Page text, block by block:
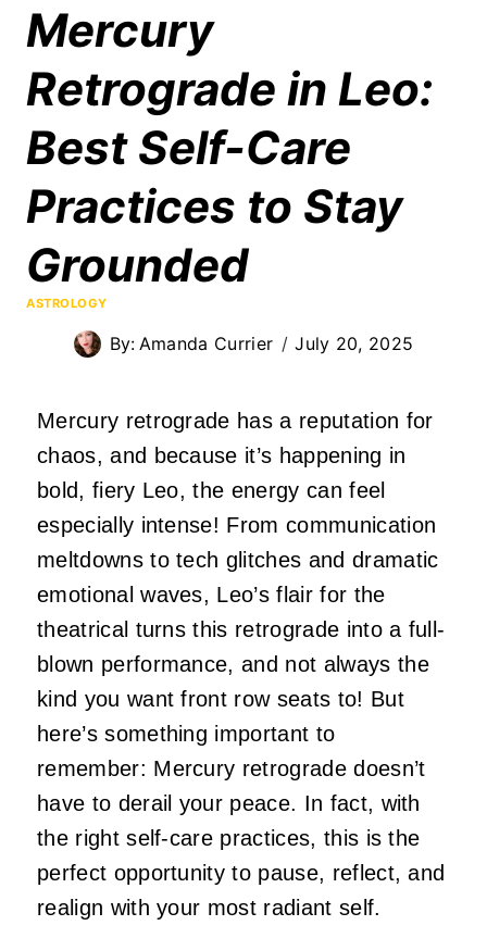
Mercury
Retrograde in Leo:
Best Self-Care
Practices to Stay
Grounded
ASTROLOGY
By: Amanda Currier July 20, 2025
Mercury retrograde has a reputation for
chaos, and because it’s happening in
bold, fiery Leo, the energy can feel
especially intense! From communication
meltdowns to tech glitches and dramatic
emotional waves, Leo’s flair for the
theatrical turns this retrograde into a full-
blown performance, and not always the
kind you want front row seats to! But
here’s something important to
remember: Mercury retrograde doesn’t
have to derail your peace. In fact, with
the right self-care practices, this is the
perfect opportunity to pause, reflect, and
realign with your most radiant self.